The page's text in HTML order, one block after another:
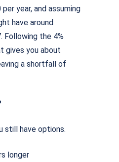
year, and assuming
have around
Following the 4%
gives you about
a shortfall of
still have options.
longer